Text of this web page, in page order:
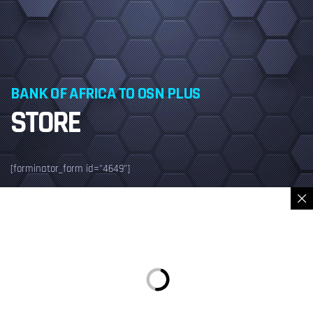
BANK OF AFRICA TO OSN PLUS
STORE
[forminator_form id="4649"]